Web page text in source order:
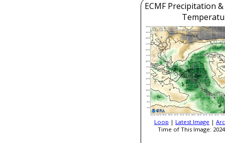
ECMF Precipitation
Loop | Latest Image |
Time of This Image: